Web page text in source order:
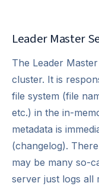
Leader Master
The Leader
cluster. It is
file system (file
etc.) in the in-
metadata is
(changelog).
may be many so-
server just logs all